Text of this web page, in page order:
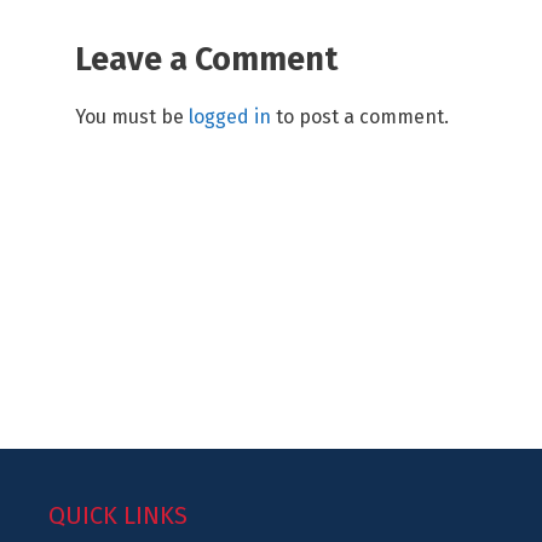
Leave a Comment
You must be logged in to post a comment.
QUICK LINKS